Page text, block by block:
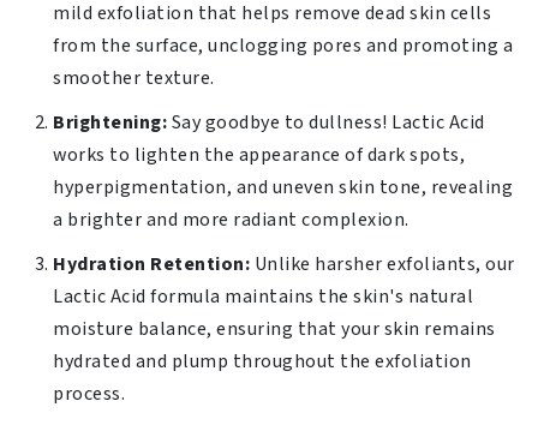
mild exfoliation that helps remove dead skin cells
from the surface, unclogging pores and promoting a
smoother texture.
Brightening:Say goodbye to dullness! Lactic Acid
works to lighten the appearance of dark spots,
hyperpigmentation, and uneven skin tone, revealing
a brighter and more radiant complexion.
Hydration Retention: Unlike harsher exfoliants, our
Lactic Acid formula maintains the skin's natural
moisture balance, ensuring that your skin remains
hydrated and plump throughout the exfoliation
process.